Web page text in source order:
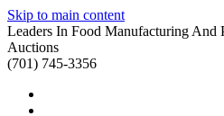
Skip to main content
Leaders In Food Manufacturing And
Auctions
(701) 745-3356